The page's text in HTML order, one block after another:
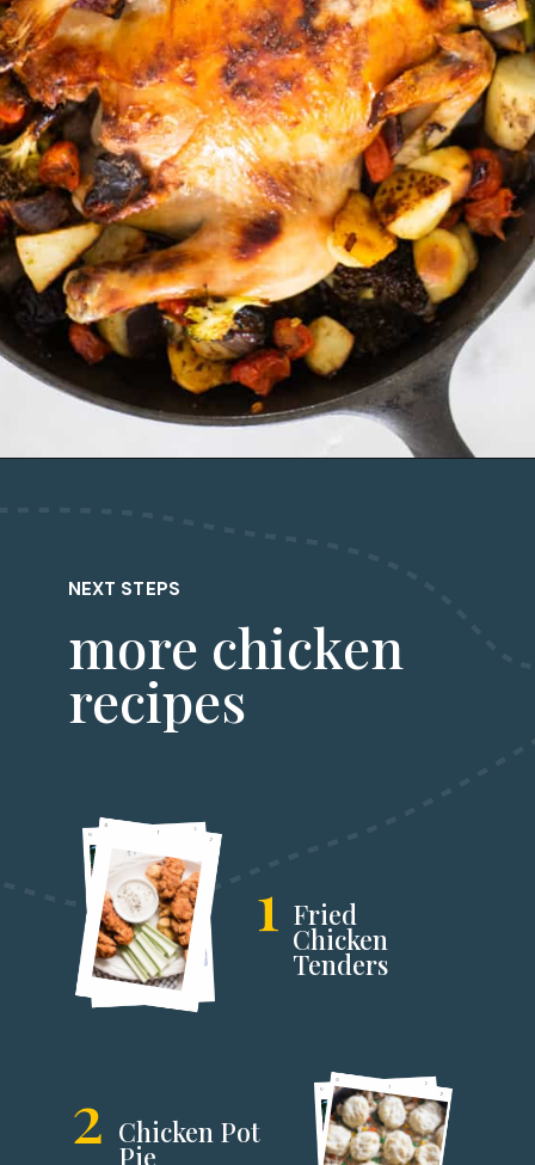
NEXT STEPS
more chicken
recipes
1 Fried
Chicken
Tenders
2 Chicken Pot
Pie